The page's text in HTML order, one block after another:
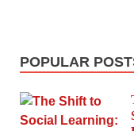
POPULAR